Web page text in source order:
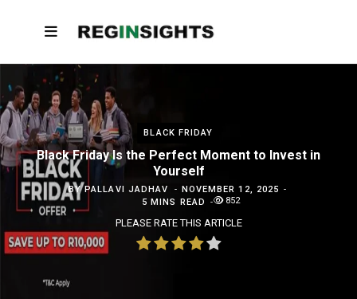
BLACK FRIDAY
Black Friday Is the Perfect Moment to Invest in
Yourself
BYPALLAVI JADHAV
NOVEMBER 12, 2025
5 MINS READ
852
PLEASE RATE THIS ARTICLE